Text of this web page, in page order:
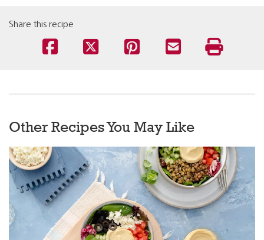
Share this recipe
Other Recipes You May Like